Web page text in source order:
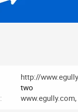
http://
two